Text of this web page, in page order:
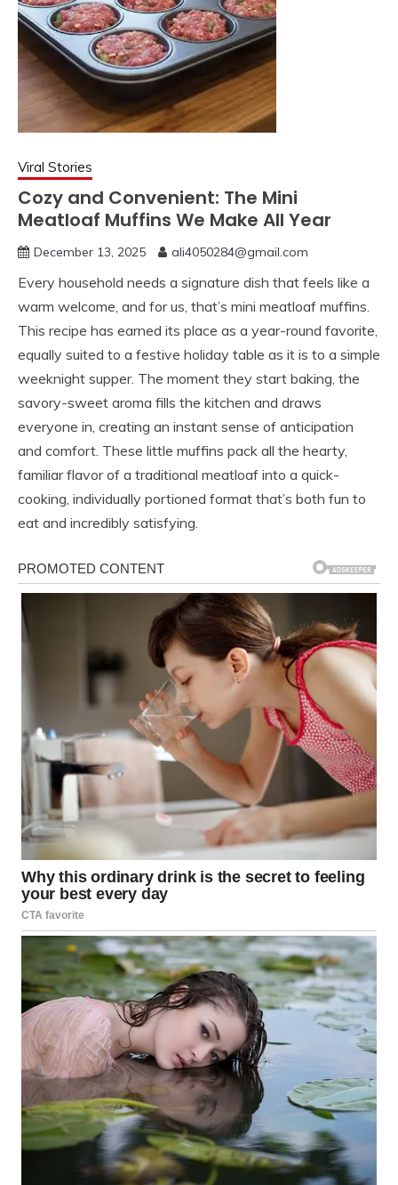
Viral Stories
Cozy and Convenient: The Mini
Meatloaf Muffins We Make All Year
December 13, 2025 ali4050284@gmail.com
Every household needs a signature dish that feels like a
warm welcome, and for us, that’s mini meatloaf muffins.
This recipe has earned its place as a year-round favorite,
equally suited to a festive holiday table as it is to a simple
weeknight supper. The moment they start baking, the
savory-sweet aroma fills the kitchen and draws
everyone in, creating an instant sense of anticipation
and comfort. These little muffins pack all the hearty,
familiar flavor of a traditional meatloaf into a quick-
cooking, individually portioned format that’s both fun to
eat and incredibly satisfying.